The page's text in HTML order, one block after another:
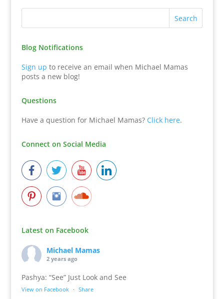
Blog Notifications
Sign up to receive an email when Michael Mamas
posts a new blog!
Questions
Have a question for Michael Mamas? Click here.
Connect on Social Media
Latest on Facebook
Michael Mamas
2 years ago
Pashya: “See” Just Look and See
View on Facebook · Share